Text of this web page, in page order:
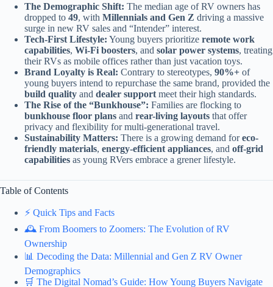
The Demographic Shift: The median age of RV owners has
dropped to 49, with Millennials and Gen Z driving a massive
surge in new RV sales and “Intender” interest.
Tech-First Lifestyle: Young buyers prioritize remote work
capabilities, Wi-Fi boosters, and solar power systems, treating
their RVs as mobile offices rather than just vacation toys.
Brand Loyalty is Real: Contrary to stereotypes, 90%+ of
young buyers intend to repurchase the same brand, provided the
build quality and dealer support meet their high standards.
The Rise of the “Bunkhouse”: Families are flocking to
bunkhouse floor plans and rear-living layouts that offer
privacy and flexibility for multi-generational travel.
Sustainability Matters: There is a growing demand foreco-
friendly materials, energy-efficient appliances, and off-grid
capabilities as young RVers embrace a grener lifestyle.
Table of Contents
⚡️ Quick Tips and Facts
🕰️ From Boomers to Zoomers: The Evolution of RV
Ownership
📊 Decoding the Data: Millennial and Gen Z RV Owner
Demographics
🛒 The Digital Nomad’s Guide: How Young Buyers Navigate